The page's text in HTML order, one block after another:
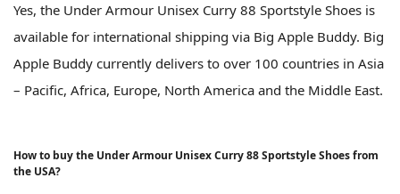
Yes, the Under Armour Unisex Curry 88 Sportstyle Shoes is
available for international shipping via Big Apple Buddy. Big
Apple Buddy currently delivers to over 100 countries in Asia
– Pacific, Africa, Europe, North America and the Middle East.
How to buy the Under Armour Unisex Curry 88 Sportstyle Shoes from
the USA?